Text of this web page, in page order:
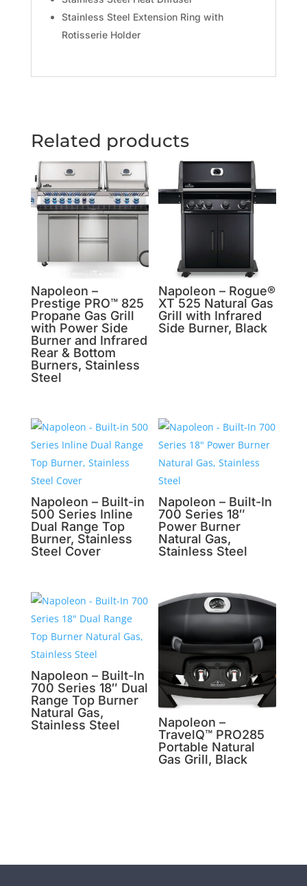
Stainless Steel Extension Ring with
Rotisserie Holder
Related products
Napoleon –
Prestige PRO™ 825
Propane Gas Grill
with Power Side
Burner and Infrared
Rear & Bottom
Burners, Stainless
Steel
Napoleon – Rogue®
XT 525 Natural Gas
Grill with Infrared
Side Burner, Black
Napoleon – Built-in
500 Series Inline
Dual Range Top
Burner, Stainless
Steel Cover
Napoleon – Built-In
700 Series 18″
Power Burner
Natural Gas,
Stainless Steel
Napoleon – Built-In
700 Series 18″ Dual
Range Top Burner
Natural Gas,
Stainless Steel
Napoleon –
TravelQ™ PRO285
Portable Natural
Gas Grill, Black